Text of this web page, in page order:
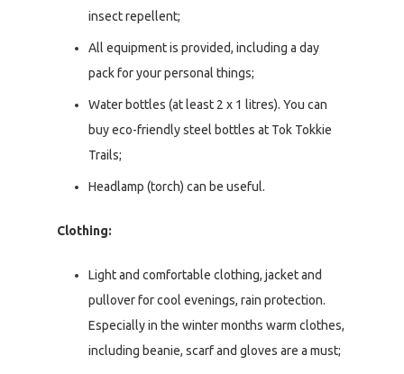
insect repellent;
All equipment is provided, including a day
pack for your personal things;
Water bottles (at least 2 x 1 litres). You can
buy eco-friendly steel bottles at Tok Tokkie
Trails;
Headlamp (torch) can be useful.
Clothing:
Light and comfortable clothing, jacket and
pullover for cool evenings, rain protection.
Especially in the winter months warm clothes,
including beanie, scarf and gloves are a must;